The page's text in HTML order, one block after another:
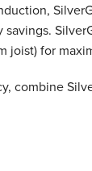
joist) for
combine